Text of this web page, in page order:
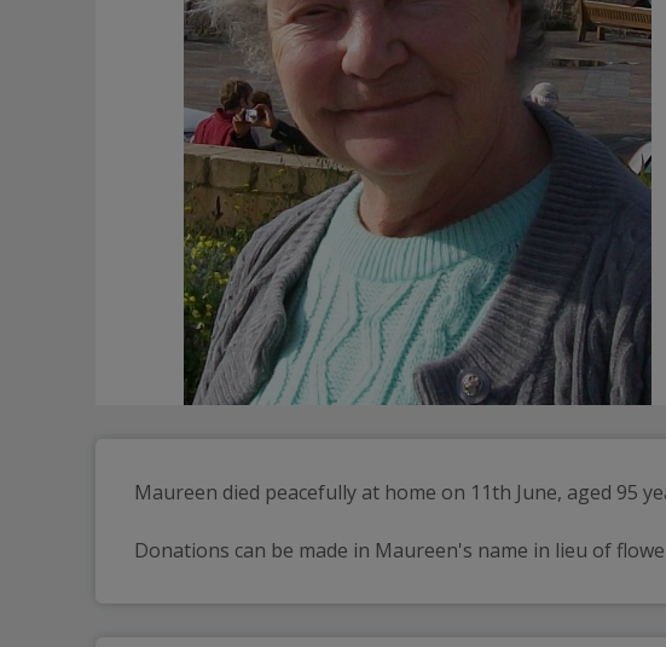
Maureen died peacefully at home on 11th June, aged 95
Donations can be made in Maureen's name in lieu of